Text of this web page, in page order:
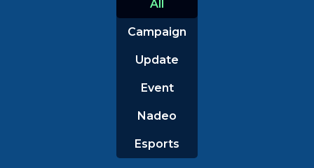
All
Campaign
Update
Event
Nadeo
Esports